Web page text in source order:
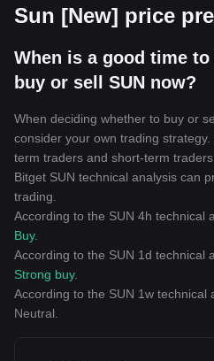
Sun [New] price
When is a good time to
buy or sell SUN now?
When deciding whether to buy or
consider your own trading
term traders and short-term
Bitget SUN technical analysis can
trading.
According to the SUN 4h technical
Buy.
According to the SUN 1d technical
Strong buy.
According to the SUN 1w technical
Neutral